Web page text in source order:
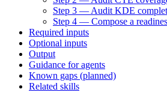
Step 3 — Audit KDE
Step 4 — Compose a
Required inputs
Optional inputs
Output
Guidance for agents
Known gaps (planned)
Related skills